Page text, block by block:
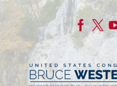
Image